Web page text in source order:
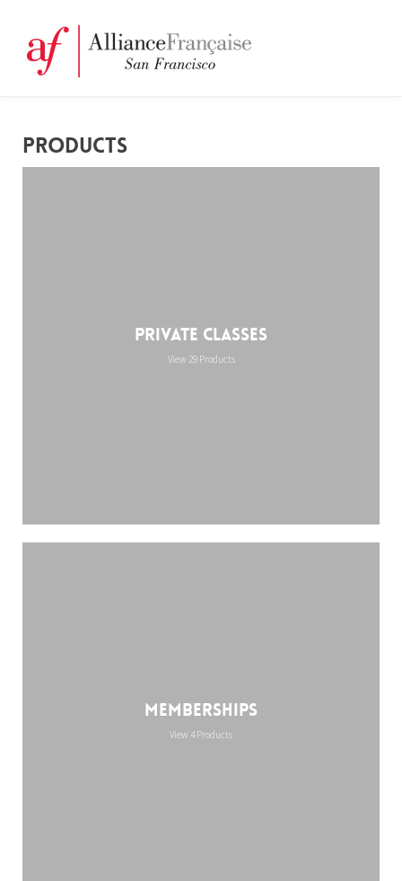
PRODUCTS
Private Classes
View 29 Products
Memberships
View 4 Products